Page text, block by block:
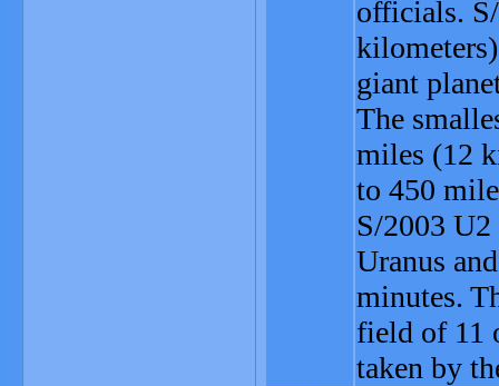
officials.
giant
The
miles (12
to 450
S/2003
Uranus
minutes.
field of 11
taken by